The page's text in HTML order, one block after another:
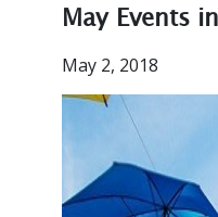
May Events
May 2, 2018